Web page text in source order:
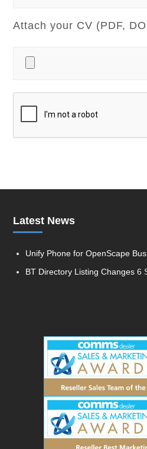
Attach your CV (PDF,
Latest News
Unify Phone for OpenScape
BT Directory Listing Changes 6